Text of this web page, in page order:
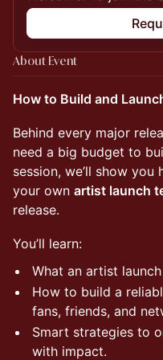
About Event
How to Build and
Behind every major
need a big budget to
session, we’ll show
your own artist launch
release.
You’ll learn:
What an artist
How to build a
fans, friends, and
Smart strategies to
with impact.